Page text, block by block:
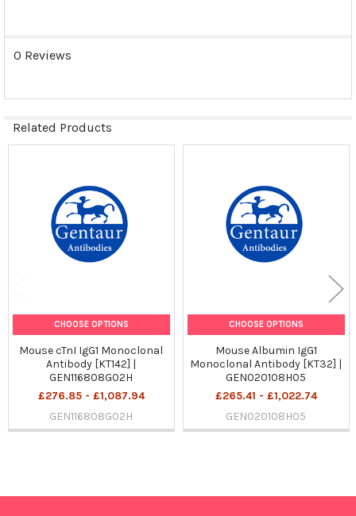
Sidebar
0 Reviews
Related Products
Products
CHOOSE OPTIONS
Mouse cTnI IgG1 Monoclonal
Antibody [KT142] |
GEN116808G02H
£276.85 - £1,087.94
GEN116808G02H
CHOOSE OPTIONS
Mouse Albumin IgG1
Monoclonal Antibody [KT32] |
GEN020108H05
£265.41 - £1,022.74
GEN020108H05